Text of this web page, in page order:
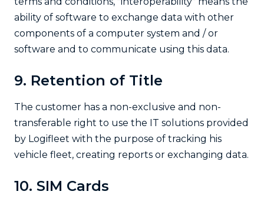
ability of software to exchange data with other
components of a computer system and / or
software and to communicate using this data.
9. Retention of Title
The customer has a non-exclusive and non-
transferable right to use the IT solutions provided
by Logifleet with the purpose of tracking his
vehicle fleet, creating reports or exchanging data.
10. SIM Cards